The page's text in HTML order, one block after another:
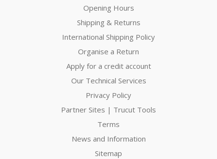
Opening Hours
Shipping & Returns
International Shipping Policy
Organise a Return
Apply for a credit account
Our Technical Services
Privacy Policy
Partner Sites | Trucut Tools
Terms
News and Information
Sitemap